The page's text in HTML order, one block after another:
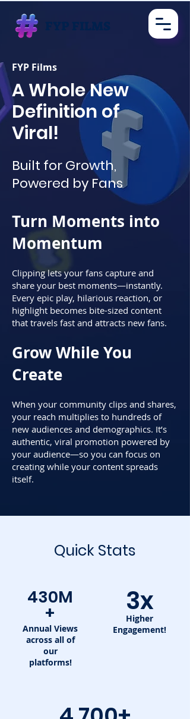
FYP Films
A Whole New
Definition of
Viral!
Built for Growth,
Powered by Fans
Turn Moments into
Momentum
Clipping lets your fans capture and
share your best moments—instantly.
Every epic play, hilarious reaction, or
highlight becomes bite-sized content
that travels fast and attracts new fans.
Grow While You
Create
When your community clips and shares,
your reach multiplies to hundreds of
new audiences and demographics. It’s
authentic, viral promotion powered by
your audience—so you can focus on
creating while your content spreads
itself.
Quick Stats
430M
+
Annual Views
across all of
our
platforms!
3x
Higher
Engagement!